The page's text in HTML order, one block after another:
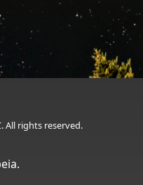
All rights reserved.